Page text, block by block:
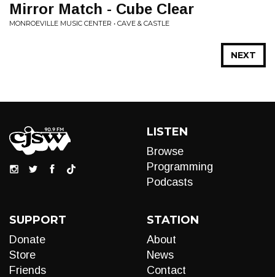
Mirror Match - Cube Clear
MONROEVILLE MUSIC CENTER • CAVE & CASTLE
NEXT
LISTEN
Browse
Programming
Podcasts
SUPPORT
Donate
Store
Friends
STATION
About
News
Contact